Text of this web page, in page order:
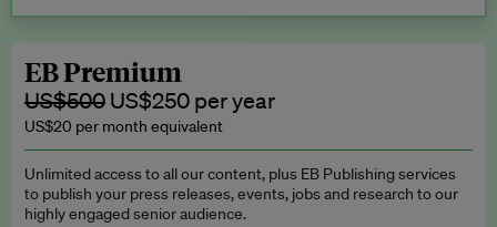
subscription.
Request a student discount
EB Premium
US$500 US$250 per year
US$20 per month equivalent
Unlimited access to all our content, plus EB Publishing services
to publish your press releases, events, jobs and research to our
highly engaged senior audience.